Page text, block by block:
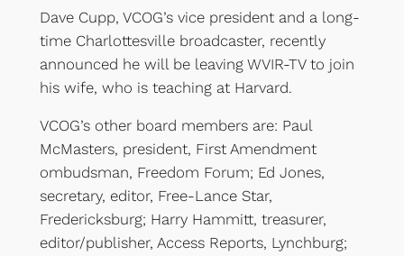
Dave Cupp, VCOG’s vice president and a long-
time Charlottesville broadcaster, recently
announced he will be leaving WVIR-TV to join
his wife, who is teaching at Harvard.
VCOG’s other board members are: Paul
McMasters, president, First Amendment
ombudsman, Freedom Forum; Ed Jones,
secretary, editor, Free-Lance Star,
Fredericksburg; Harry Hammitt, treasurer,
editor/publisher, Access Reports, Lynchburg;